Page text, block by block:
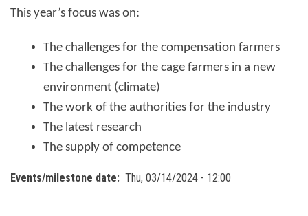
This year’s focus was on:
The challenges for the compensation farmers
The challenges for the cage farmers in a new
environment (climate)
The work of the authorities for the industry
The latest research
The supply of competence
Events/milestone date Thu, 03/14/2024 - 12:00